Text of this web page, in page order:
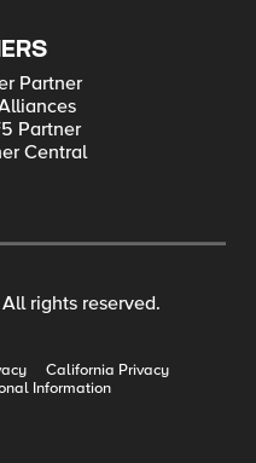
Partner
Partner
Central
rights reserved.
California Privacy
Information